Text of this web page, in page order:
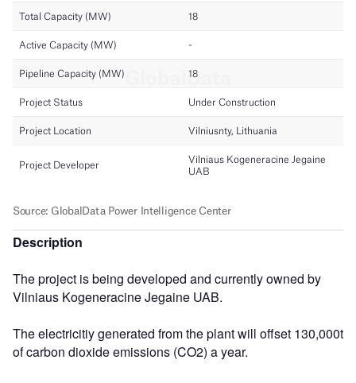
Description
The project is being developed and currently owned by
Vilniaus Kogeneracine Jegaine UAB.
The electricitiy generated from the plant will offset 130,000t
of carbon dioxide emissions (CO2) a year.